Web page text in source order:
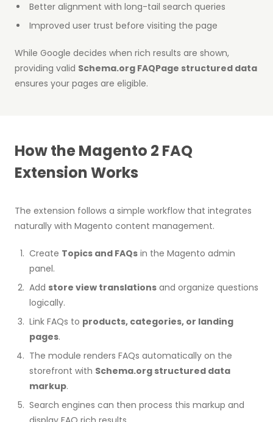
Better alignment with long-tail search queries
Improved user trust before visiting the page
While Google decides when rich results are shown,
providing valid Schema.org FAQPage structured data
ensures your pages are eligible.
How the Magento 2 FAQ
Extension Works
The extension follows a simple workflow that integrates
naturally with Magento content management.
Create Topics and FAQs in the Magento admin
panel.
Add store view translations and organize questions
logically.
Link FAQs to products, categories, or landing
pages.
The module renders FAQs automatically on the
storefront with Schema.org structured data
markup.
Search engines can then process this markup and